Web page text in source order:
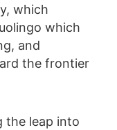
which
which
and
the frontier
the leap into